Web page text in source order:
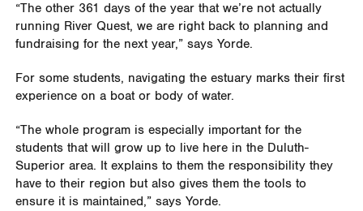
“The other 361 days of the year that we’re not actually
running River Quest, we are right back to planning and
fundraising for the next year,” says Yorde.
For some students, navigating the estuary marks their first
experience on a boat or body of water.
“The whole program is especially important for the
students that will grow up to live here in the Duluth-
Superior area. It explains to them the responsibility they
have to their region but also gives them the tools to
ensure it is maintained,” says Yorde.